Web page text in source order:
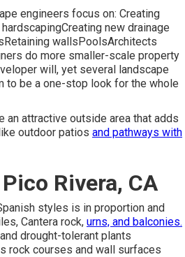
engineers focus on: Creating
new drainage
wallsPoolsArchitects
do more smaller-scale property
will, yet several landscape
to be a one-stop look for the whole
an attractive outside area that adds
outdoor patios and pathways with
Rivera, CA
styles is in proportion and
Cantera rock, urns, and balconies.
drought-tolerant plants
rock courses and wall surfaces